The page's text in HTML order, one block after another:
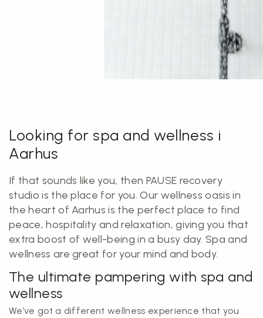
Looking for spa and wellness i
Aarhus
If that sounds like you, then PAUSE recovery
studio is the place for you. Our wellness oasis in
the heart of Aarhus is the perfect place to find
peace, hospitality and relaxation, giving you that
extra boost of well-being in a busy day. Spa and
wellness are great for your mind and body.
The ultimate pampering with spa and
wellness
We’ve got a different wellness experience that you